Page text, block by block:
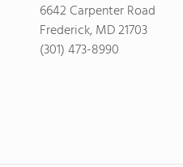
6642 Carpenter Road
Frederick, MD 21703
(301) 473-8990